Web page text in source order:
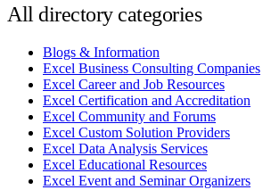
All directory categories
Blogs & Information
Excel Business Consulting Companies
Excel Career and Job Resources
Excel Certification and Accreditation
Excel Community and Forums
Excel Custom Solution Providers
Excel Data Analysis Services
Excel Educational Resources
Excel Event and Seminar Organizers